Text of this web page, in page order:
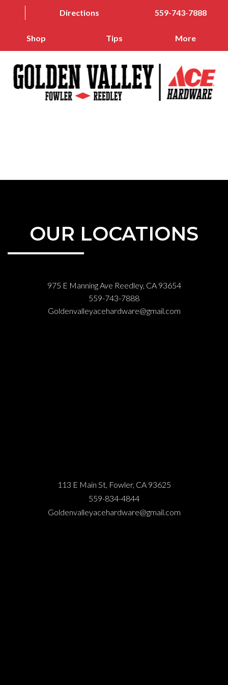
Directions 559-743-7888
Shop Tips More
OUR LOCATIONS
975 E Manning Ave Reedley, CA 93654
559-743-7888
Goldenvalleyacehardware@gmail.com
113 E Main St, Fowler, CA 93625
559-834-4844
Goldenvalleyacehardware@gmail.com